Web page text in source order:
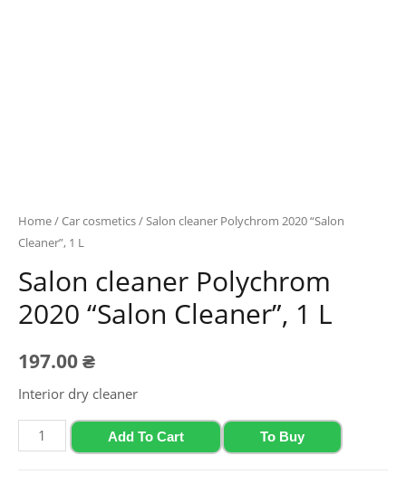
Home/Car cosmetics/ Salon cleaner Polychrom 2020 “Salon
Cleaner”, 1 L
Salon cleaner Polychrom
2020 “Salon Cleaner”, 1 L
197.00₴
Interior dry cleaner
Salon
cleaner
Add To Cart To Buy